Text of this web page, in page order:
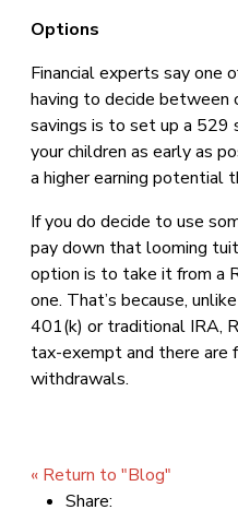
Options
Financial experts say one
having to decide
savings is to set up a 529
your children as early as
a higher earning potential
If you do decide to use
pay down that looming
option is to take it from a
one. That’s because,
401(k) or traditional IRA,
tax-exempt and there are
withdrawals.
« Return to "Blog"
Share: